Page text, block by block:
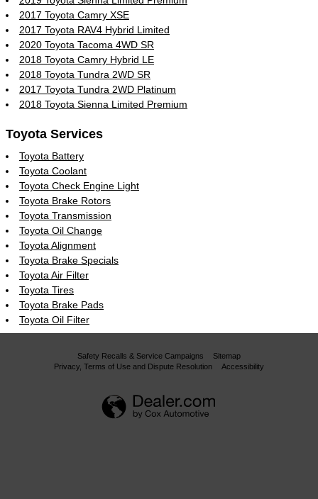
2017 Toyota Camry XSE
2017 Toyota RAV4 Hybrid Limited
2020 Toyota Tacoma 4WD SR
2018 Toyota Camry Hybrid LE
2018 Toyota Tundra 2WD SR
2017 Toyota Tundra 2WD Platinum
2018 Toyota Sienna Limited Premium
Toyota Services
Toyota Battery
Toyota Coolant
Toyota Check Engine Light
Toyota Brake Rotors
Toyota Transmission
Toyota Oil Change
Toyota Alignment
Toyota Brake Specials
Toyota Air Filter
Toyota Tires
Toyota Brake Pads
Toyota Oil Filter
Safety Recalls & Service Campaigns
Sitemap
Privacy, Terms of Use and Dispute Resolution
Accessibility